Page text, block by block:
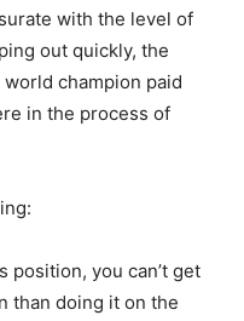
with the level of
out quickly, the
champion paid
in the process of
position, you can’t get
than doing it on the